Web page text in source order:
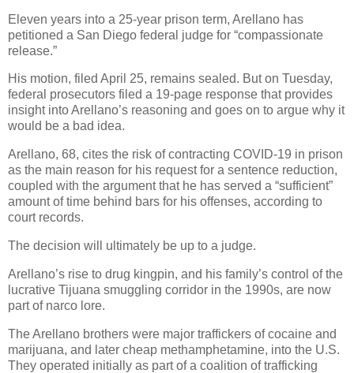
Eleven years into a 25-year prison term, Arellano has
petitioned a San Diego federal judge for “compassionate
release.”
His motion, filed April 25, remains sealed. But on Tuesday,
federal prosecutors filed a 19-page response that provides
insight into Arellano’s reasoning and goes on to argue why it
would be a bad idea.
Arellano, 68, cites the risk of contracting COVID-19 in prison
as the main reason for his request for a sentence reduction,
coupled with the argument that he has served a “sufficient”
amount of time behind bars for his offenses, according to
court records.
The decision will ultimately be up to a judge.
Arellano’s rise to drug kingpin, and his family’s control of the
lucrative Tijuana smuggling corridor in the 1990s, are now
part of narco lore.
The Arellano brothers were major traffickers of cocaine and
marijuana, and later cheap methamphetamine, into the U.S.
They operated initially as part of a coalition of trafficking